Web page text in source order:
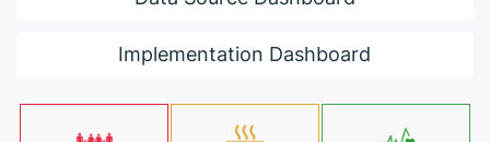
Implementation Dashboard